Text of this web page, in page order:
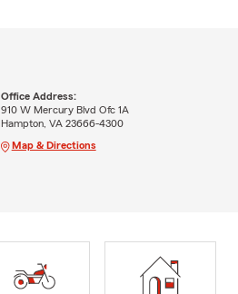
Office Address:
910 W Mercury Blvd Ofc 1A
Hampton, VA 23666-4300
Map & Directions